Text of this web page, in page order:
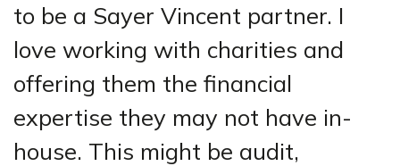
to be a Sayer Vincent partner. I
love working with charities and
offering them the financial
expertise they may not have in-
house. This might be audit,